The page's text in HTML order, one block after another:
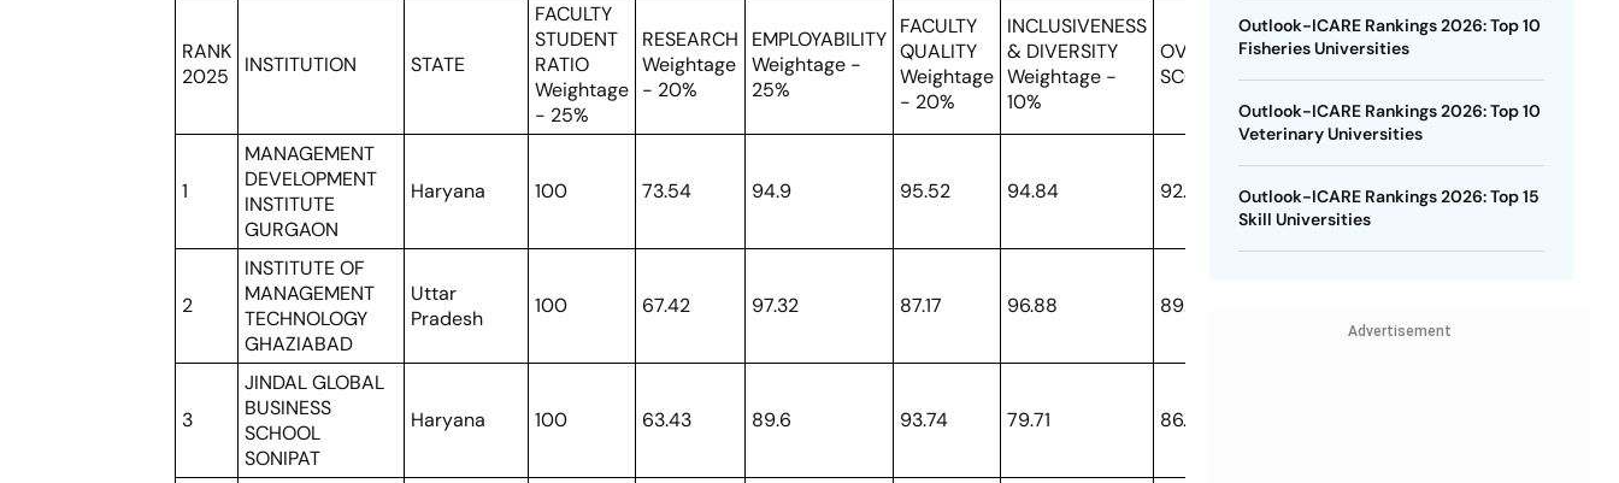
RANK
2025
INSTITUTION STATE
FACULTY
STUDENT
RATIO
Weightage
- 25%
RESEARCH
Weightage
- 20%
EMPLOYABILITY
Weightage -
25%
FACULTY
QUALITY
Weightage
- 20%
INCLUSIVENESS
& DIVERSITY
Weightage -
10%
OVERALL
SCORE
1
MANAGEMENT
DEVELOPMENT
INSTITUTE
GURGAON
Haryana 100 73.54 94.9 95.52 94.84 92.02
2
INSTITUTE OF
MANAGEMENT
TECHNOLOGY
GHAZIABAD
Uttar
Pradesh
100 67.42 97.32 87.17 96.88 89.94
3
JINDAL GLOBAL
BUSINESS
SCHOOL
SONIPAT
Haryana 100 63.43 89.6 93.74 79.71 86.81
Outlook-ICARE Rankings 2026: Top 10
Fisheries Universities
Outlook-ICARE Rankings 2026: Top 10
Veterinary Universities
Outlook-ICARE Rankings 2026: Top 15
Skill Universities
Advertisement